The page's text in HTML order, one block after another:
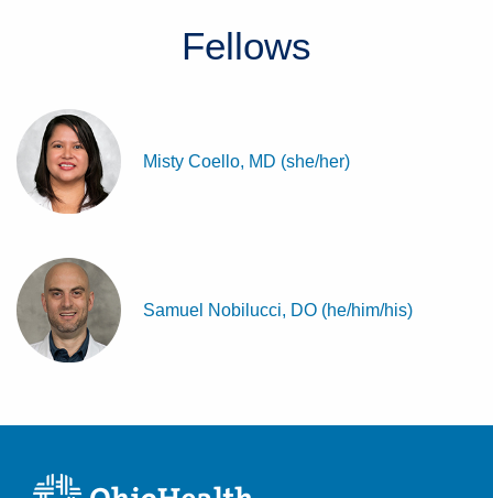
Fellows
Misty Coello, MD (she/her)
Samuel Nobilucci, DO (he/him/his)